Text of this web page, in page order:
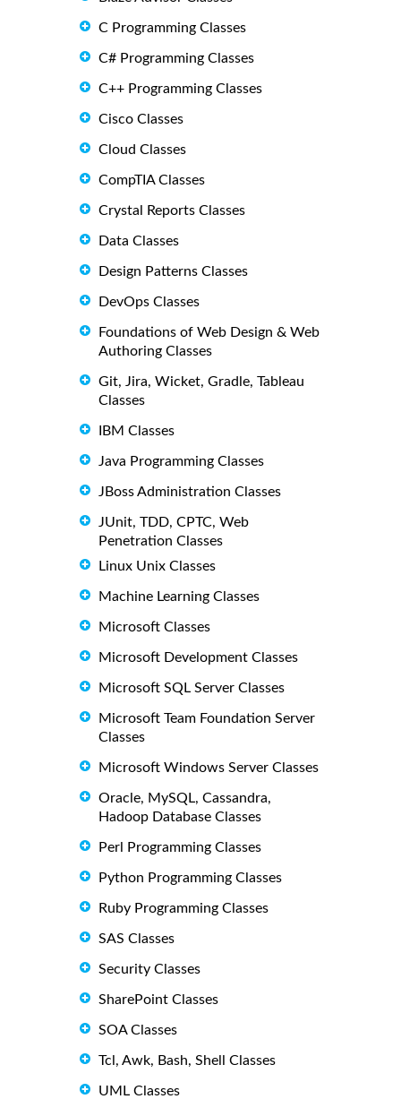
C Programming Classes
C# Programming Classes
C++ Programming Classes
Cisco Classes
Cloud Classes
CompTIA Classes
Crystal Reports Classes
Data Classes
Design Patterns Classes
DevOps Classes
Foundations of Web Design & Web
Authoring Classes
Git, Jira, Wicket, Gradle, Tableau
Classes
IBM Classes
Java Programming Classes
JBoss Administration Classes
JUnit, TDD, CPTC, Web
Penetration Classes
Linux Unix Classes
Machine Learning Classes
Microsoft Classes
Microsoft Development Classes
Microsoft SQL Server Classes
Microsoft Team Foundation Server
Classes
Microsoft Windows Server Classes
Oracle, MySQL, Cassandra,
Hadoop Database Classes
Perl Programming Classes
Python Programming Classes
Ruby Programming Classes
SAS Classes
Security Classes
SharePoint Classes
SOA Classes
Tcl, Awk, Bash, Shell Classes
UML Classes